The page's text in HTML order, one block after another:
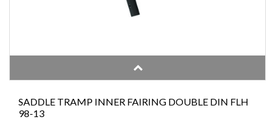
SADDLE TRAMP INNER FAIRING DOUBLE DIN FLH
98-13